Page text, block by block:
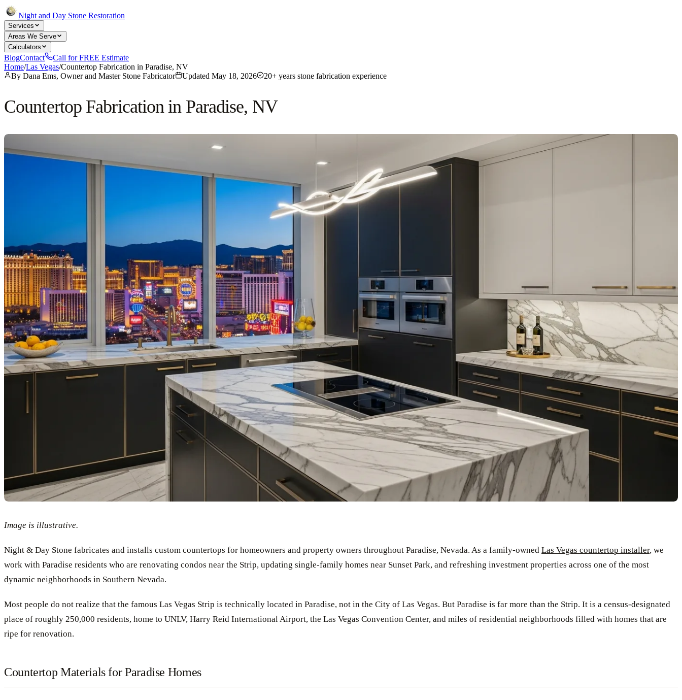
Night and Day Stone Restoration
Services
Areas We Serve
Calculators
BlogContact
Call for FREE Estimate
Home/Las Vegas/Countertop Fabrication in Paradise, NV
By Dana Ems, Owner and Master Stone Fabricator Updated May 18, 2026 20+ years stone fabrication experience
Countertop Fabrication in Paradise, NV
Image is illustrative.
Night & Day Stone fabricates and installs custom countertops for homeowners and property owners throughout Paradise, Nevada. As a family-owned Las Vegas countertop installer, we
work with Paradise residents who are renovating condos near the Strip, updating single-family homes near Sunset Park, and refreshing investment properties across one of the most
dynamic neighborhoods in Southern Nevada.
Most people do not realize that the famous Las Vegas Strip is technically located in Paradise, not in the City of Las Vegas. But Paradise is far more than the Strip. It is a census-designated
place of roughly 250,000 residents, home to UNLV, Harry Reid International Airport, the Las Vegas Convention Center, and miles of residential neighborhoods filled with homes that are
ripe for renovation.
Countertop Materials for Paradise Homes